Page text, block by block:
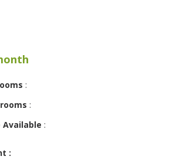
:
:
Available :
: